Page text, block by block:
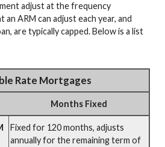
adjust at the frequency
ARM can adjust each year, and
are typically capped. Below is a list
Rate Mortgages
Months Fixed
Fixed for 120 months, adjusts
annually for the remaining term of